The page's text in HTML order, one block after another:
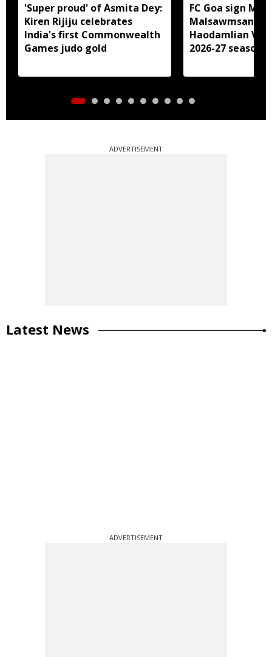
'Super proud' of Asmita Dey:
Kiren Rijiju celebrates
India's first Commonwealth
Games judo gold
FC Goa sign
Haodamlian
2026-27 season
ADVERTISEMENT
Latest News
ADVERTISEMENT